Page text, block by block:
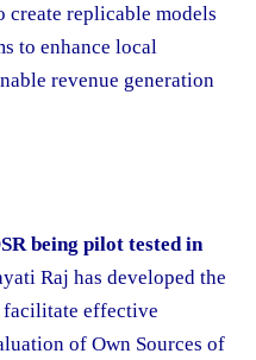
create replicable models
to enhance local
revenue generation
being pilot tested in
Raj has developed the
facilitate effective
of Own Sources of